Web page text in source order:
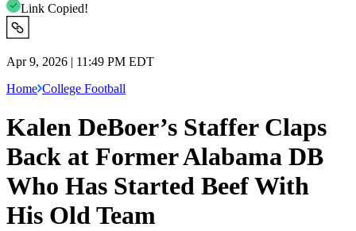
Link Copied!
Apr 9, 2026 | 11:49 PM EDT
Home College Football
Kalen DeBoer’s Staffer Claps
Back at Former Alabama DB
Who Has Started Beef With
His Old Team